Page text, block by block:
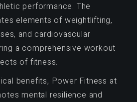
performance. The
elements of weightlifting,
and cardiovascular
a comprehensive workout
of fitness.
benefits, Power Fitness at
mental resilience and